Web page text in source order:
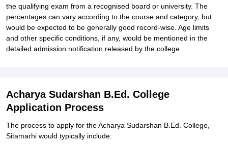
the qualifying exam from a recognised board or university. The
percentages can vary according to the course and category, but
would be expected to be generally good record-wise. Age limits
and other specific conditions, if any, would be mentioned in the
detailed admission notification released by the college.
Acharya Sudarshan B.Ed. College
Application Process
The process to apply for the Acharya Sudarshan B.Ed. College,
Sitamarhi would typically include: